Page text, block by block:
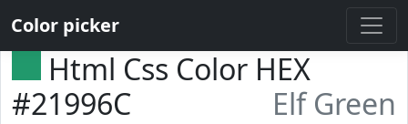
Color picker
Html Css Color HEX
#21996C
Elf Green